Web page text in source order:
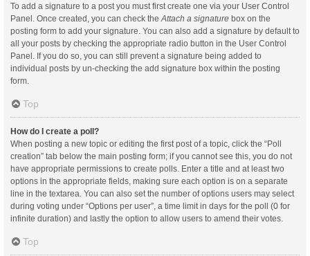
To add a signature to a post you must first create one via your User Control
Panel. Once created, you can check theAttach a signature box on the
posting form to add your signature. You can also add a signature by default to
all your posts by checking the appropriate radio button in the User Control
Panel. If you do so, you can still prevent a signature being added to
individual posts by un-checking the add signature box within the posting
form.
Top
How do I create a poll?
When posting a new topic or editing the first post of a topic, click the “Poll
creation” tab below the main posting form; if you cannot see this, you do not
have appropriate permissions to create polls. Enter a title and at least two
options in the appropriate fields, making sure each option is on a separate
line in the textarea. You can also set the number of options users may select
during voting under “Options per user”, a time limit in days for the poll (0 for
infinite duration) and lastly the option to allow users to amend their votes.
Top